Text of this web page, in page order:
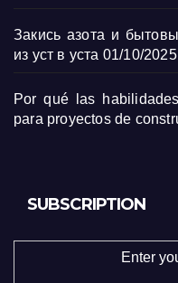
Закись азота и
из уст в уста 01/10/2025
Por qué las
para proyectos de
SUBSCRIPTION
Enter